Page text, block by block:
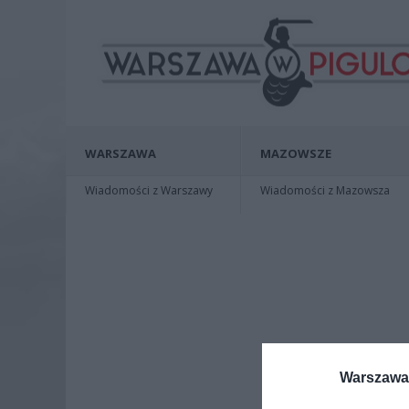
WARSZAWA
Wiadomości z Warszawy
MAZOWSZE
Wiadomości z Mazowsza